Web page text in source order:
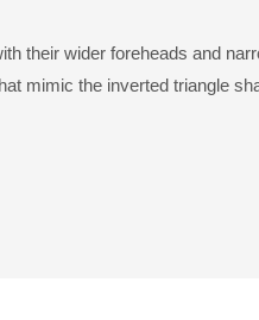
their wider foreheads and
mimic the inverted triangle